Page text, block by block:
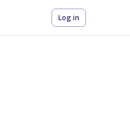
Log in